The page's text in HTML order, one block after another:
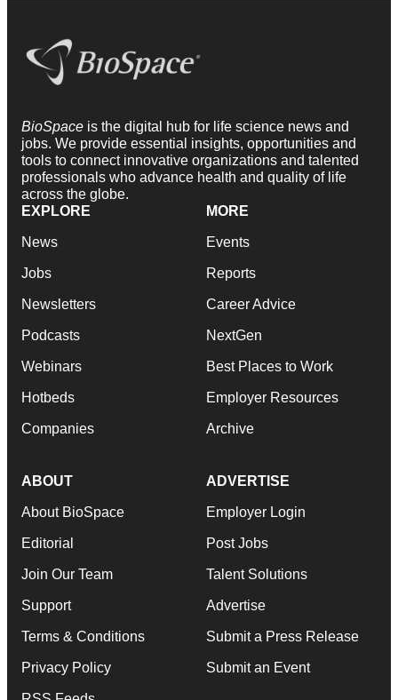
BioSpace is the digital hub for life science news and
jobs. We provide essential insights, opportunities and
tools to connect innovative organizations and talented
professionals who advance health and quality of life
across the globe.
EXPLORE
News
Jobs
Newsletters
Podcasts
Webinars
Hotbeds
Companies
MORE
Events
Reports
Career Advice
NextGen
Best Places to Work
Employer Resources
Archive
ABOUT
About BioSpace
Editorial
Join Our Team
Support
Terms & Conditions
Privacy Policy
ADVERTISE
Employer Login
Post Jobs
Talent Solutions
Advertise
Submit a Press Release
Submit an Event